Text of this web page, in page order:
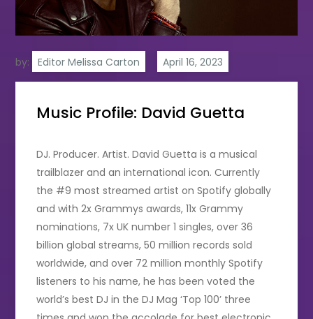
by: Editor Melissa Carton
Music Profile: David Guetta
DJ. Producer. Artist. David Guetta is a musical
trailblazer and an international icon. Currently
the #9 most streamed artist on Spotify globally
and with 2x Grammys awards, 11x Grammy
nominations, 7x UK number 1 singles, over 36
billion global streams, 50 million records sold
worldwide, and over 72 million monthly Spotify
listeners to his name, he has been voted the
world’s best DJ in the DJ Mag ‘Top 100’ three